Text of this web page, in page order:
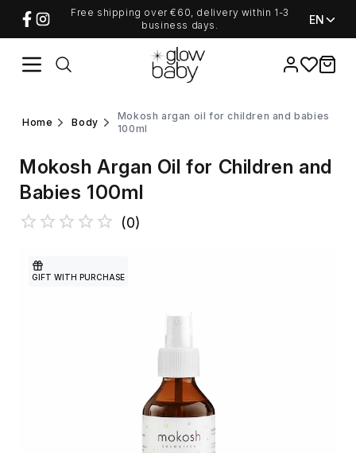
Free shipping over €60, delivery within 1-3
business days.
EN
Favorites
items
home body
mokosh argan oil for children and babies
100ml
Mokosh Argan Oil for Children and
Babies 100ml
(0)
GIFT WITH PURCHASE